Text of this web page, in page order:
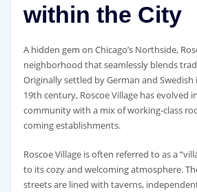
within the City
A hidden gem on Chicago’s Northside,
neighborhood that seamlessly blends
Originally settled by German and
19th century, Roscoe Village has evolved
community with a mix of working-class
coming establishments.
Roscoe Village is often referred to as a
to its cozy and welcoming atmosphere.
streets are lined with taverns,